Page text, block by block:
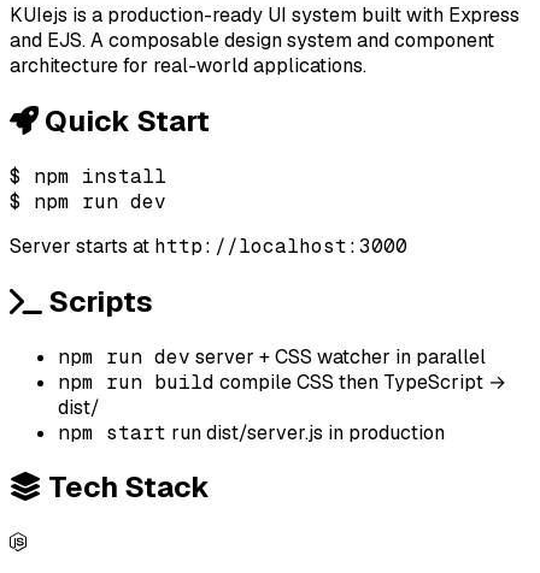
KUIejs is a production-ready UI system built with Express
and EJS. A composable design system and component
architecture for real-world applications.
Quick Start
$
npm install
$
npm run dev
Server starts at http://localhost:3000
Scripts
npm run dev server + CSS watcher in parallel
npm run build compile CSS then TypeScript →
dist/
npm start run dist/server.js in production
Tech Stack